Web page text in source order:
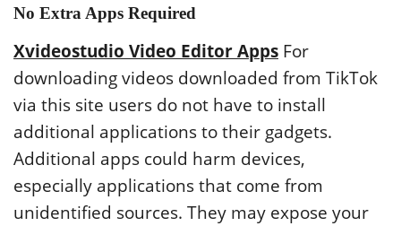
No Extra Apps Required
Xvideostudio Video Editor Apps For
downloading videos downloaded from TikTok
via this site users do not have to install
additional applications to their gadgets.
Additional apps could harm devices,
especially applications that come from
unidentified sources. They may expose your